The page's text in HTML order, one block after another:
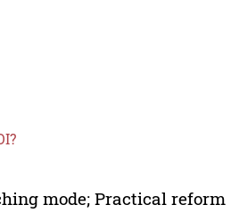
mode; Practical reform